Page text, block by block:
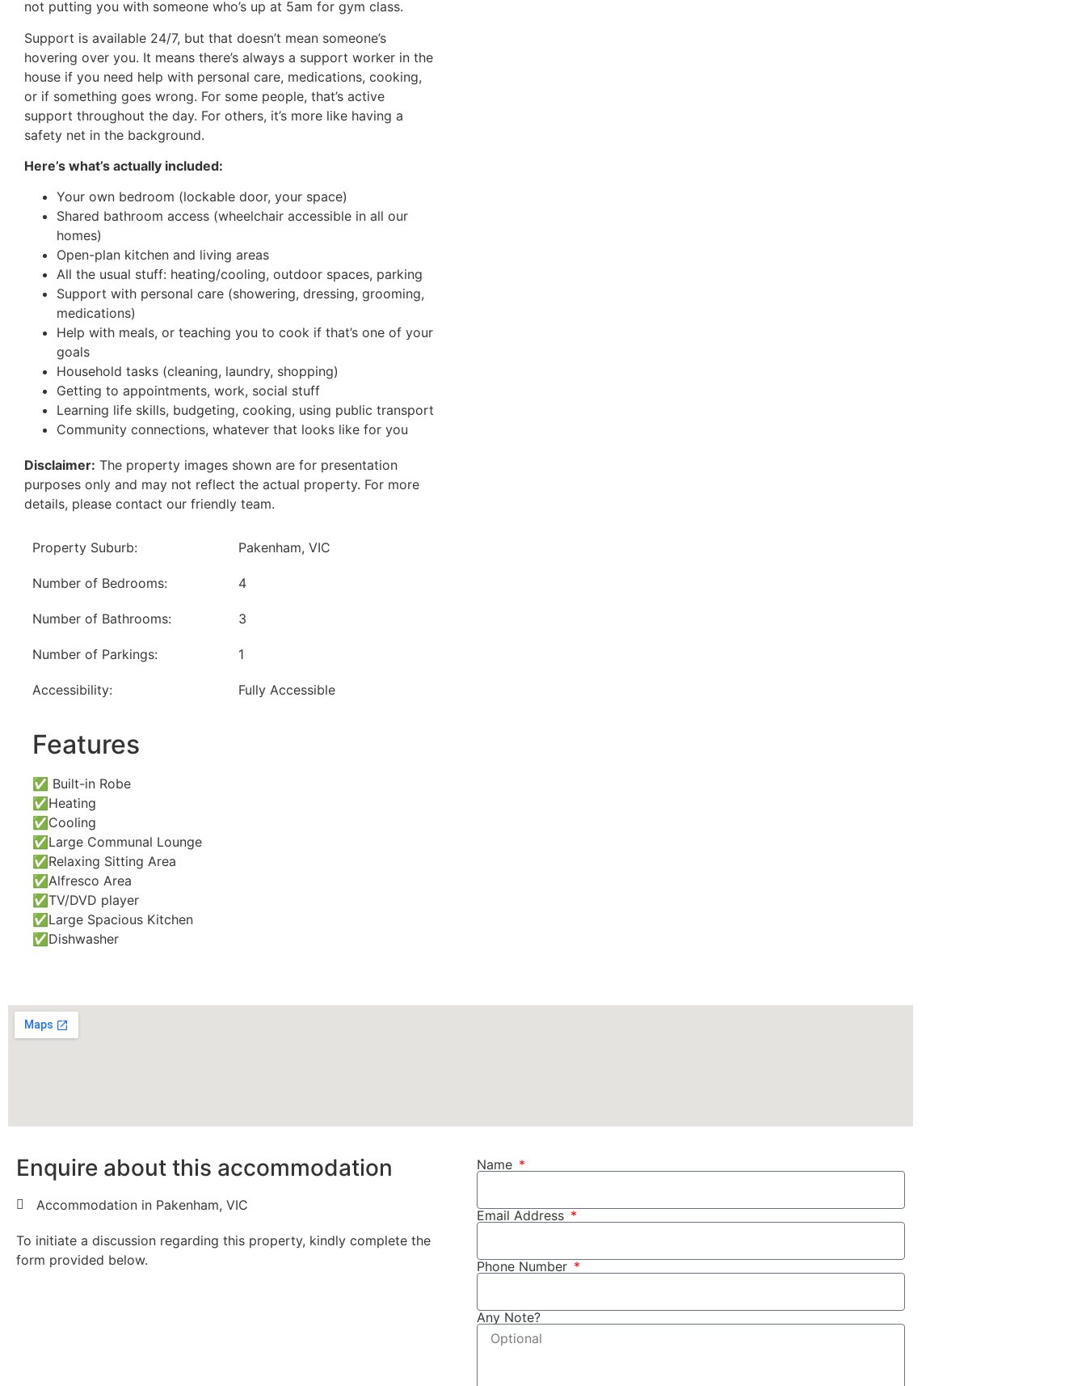
not putting you with someone who’s up at 5am for gym class.
Support is available 24/7, but that doesn’t mean someone’s
hovering over you. It means there’s always a support worker in the
house if you need help with personal care, medications, cooking,
or if something goes wrong. For some people, that’s active
support throughout the day. For others, it’s more like having a
safety net in the background.
Here’s what’s actually included:
Your own bedroom (lockable door, your space)
Shared bathroom access (wheelchair accessible in all our
homes)
Open-plan kitchen and living areas
All the usual stuff: heating/cooling, outdoor spaces, parking
Support with personal care (showering, dressing, grooming,
medications)
Help with meals, or teaching you to cook if that’s one of your
goals
Household tasks (cleaning, laundry, shopping)
Getting to appointments, work, social stuff
Learning life skills, budgeting, cooking, using public transport
Community connections, whatever that looks like for you
Disclaimer: The property images shown are for presentation
purposes only and may not reflect the actual property. For more
details, please contact our friendly team.
Property Suburb: Pakenham, VIC
Number of Bedrooms: 4
Number of Bathrooms: 3
Number of Parkings: 1
Accessibility: Fully Accessible
Features
✅ Built-in Robe
✅Heating
✅Cooling
✅Large Communal Lounge
✅Relaxing Sitting Area
✅Alfresco Area
✅TV/DVD player
✅Large Spacious Kitchen
✅Dishwasher
Enquire about this accommodation
Accommodation in Pakenham, VIC
To initiate a discussion regarding this property, kindly complete the
form provided below.
Name
Email Address
Phone Number
Any Note?